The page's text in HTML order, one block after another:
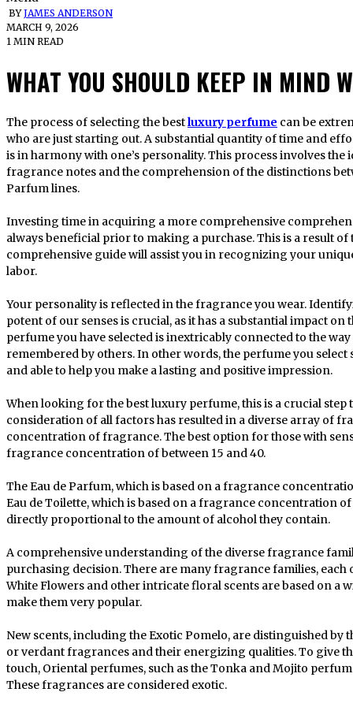
BYJAMES ANDERSON
MARCH 9, 2026
1 MIN READ
WHAT YOU SHOULD KEEP IN MIND
The process of selecting the bestluxury perfume can be
who are just starting out. A substantial quantity of time and
is in harmony with one’s personality. This process involves
fragrance notes and the comprehension of the distinctions
Parfum lines.
Investing time in acquiring a more comprehensive
always beneficial prior to making a purchase. This is a result
comprehensive guide will assist you in recognizing your
labor.
Your personality is reflected in the fragrance you wear.
potent of our senses is crucial, as it has a substantial impact
perfume you have selected is inextricably connected to the
remembered by others. In other words, the perfume you
and able to help you make a lasting and positive impression.
When looking for the best luxury perfume, this is a crucial step
consideration of all factors has resulted in a diverse array of
concentration of fragrance. The best option for those with
fragrance concentration of between 15 and 40.
The Eau de Parfum, which is based on a fragrance
Eau de Toilette, which is based on a fragrance concentration
directly proportional to the amount of alcohol they contain.
A comprehensive understanding of the diverse fragrance
purchasing decision. There are many fragrance families, each
White Flowers and other intricate floral scents are based on a
make them very popular.
New scents, including the Exotic Pomelo, are distinguished by
or verdant fragrances and their energizing qualities. To give
touch, Oriental perfumes, such as the Tonka and Mojito
These fragrances are considered exotic.